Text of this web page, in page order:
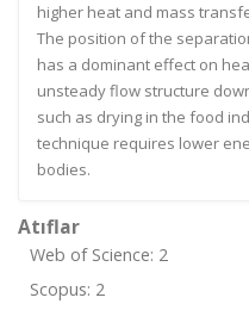
higher heat and mass
The position of the
has a dominant effect on
unsteady flow structure
such as drying in the food
technique requires lower
bodies.
Atıflar
Web of Science: 2
Scopus: 2